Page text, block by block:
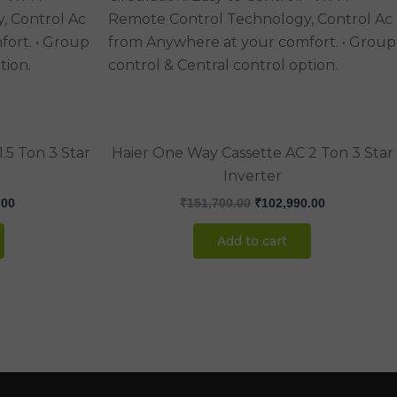
Ton 3 Star
Haier One Way Cassette AC 2 Ton 3 Star
Inverter
₹151,700.00 ₹102,990.00
Add to cart